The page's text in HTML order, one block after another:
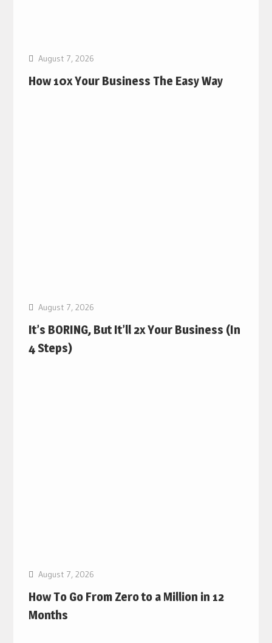
August 7, 2026
How 10x Your Business The Easy Way
August 7, 2026
It’s BORING, But It’ll 2x Your Business (In
4 Steps)
August 7, 2026
How To Go From Zero to a Million in 12
Months